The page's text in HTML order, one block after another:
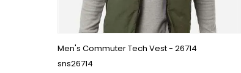
Men's Commuter Tech Vest - 26714
sns26714